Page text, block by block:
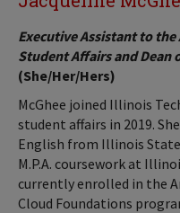
Executive Assistant to
Student Affairs and Dean
(She/Her/Hers)
McGhee joined Illinois
student affairs in 2019.
English from Illinois
M.P.A. coursework at
currently enrolled in the
Cloud Foundations